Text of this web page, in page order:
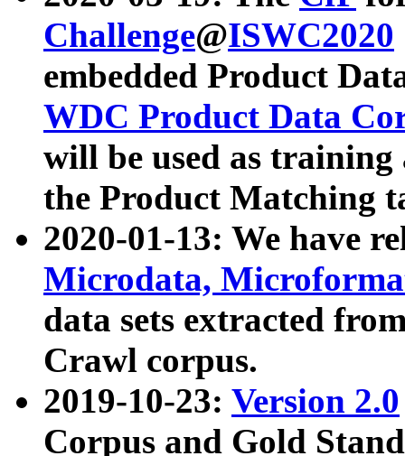
Challenge@ISWC2020
embedded Product
WDC Product Data
will be used as
the Product Matching
2020-01-13: We have
Microdata,
data sets extracted
Crawl corpus.
2019-10-23: Version 2.0
Corpus and Gold